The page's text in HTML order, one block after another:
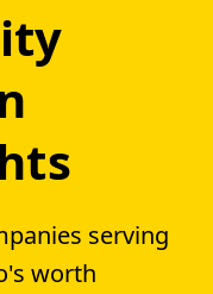
serving
worth